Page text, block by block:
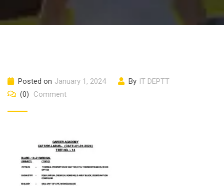
Posted on January 1, 2024 By IT DEPTT
(0)
Comment